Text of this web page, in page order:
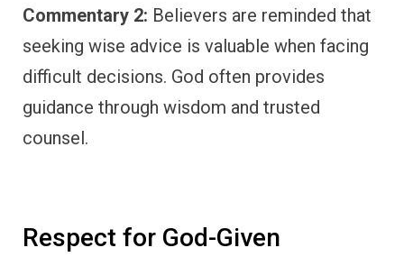
Commentary 2: Believers are reminded that
seeking wise advice is valuable when facing
difficult decisions. God often provides
guidance through wisdom and trusted
counsel.
Respect for God-Given